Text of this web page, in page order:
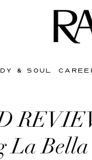
& SOUL
La Bella